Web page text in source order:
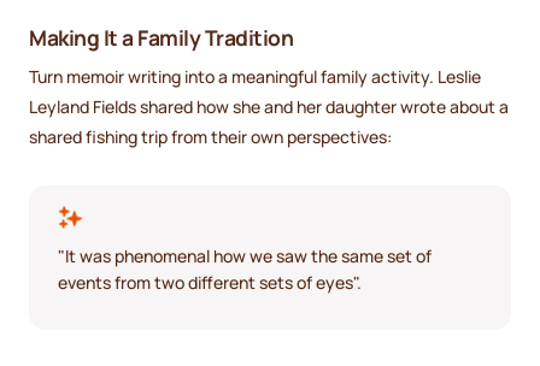
Making It a Family Tradition
Turn memoir writing into a meaningful family activity. Leslie
Leyland Fields shared how she and her daughter wrote about a
shared fishing trip from their own perspectives:
"It was phenomenal how we saw the same set of
events from two different sets of eyes".